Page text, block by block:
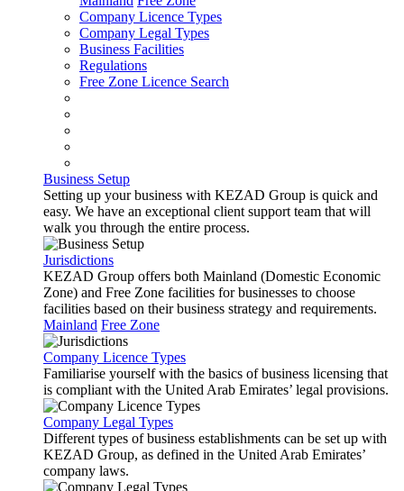
Company Licence Types
Company Legal Types
Business Facilities
Regulations
Free Zone Licence Search
Business Setup
Setting up your business with KEZAD Group is quick and
easy. We have an exceptional client support team that will
walk you through the entire process.
Jurisdictions
KEZAD Group offers both Mainland (Domestic Economic
Zone) and Free Zone facilities for businesses to choose
facilities based on their business strategy and requirements.
Mainland Free Zone
Company Licence Types
Familiarise yourself with the basics of business licensing that
is compliant with the United Arab Emirates’ legal provisions.
Company Legal Types
Different types of business establishments can be set up with
KEZAD Group, as defined in the United Arab Emirates’
company laws.